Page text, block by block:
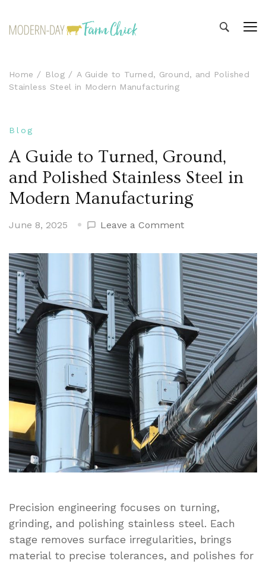
Home Blog
A Guide to Turned, Ground, and Polished
Stainless Steel in Modern Manufacturing
Blog
A Guide to Turned, Ground,
and Polished Stainless Steel in
Modern Manufacturing
June 8, 2025 Leave a Commenton
Guide
to
Turned,
Ground,
and
Polished
Stainless
Steel
in
Modern
Manufacturing
Precision engineering focuses on turning,
grinding, and polishing stainless steel. Each
stage removes surface irregularities, brings
material to precise tolerances, and polishes for